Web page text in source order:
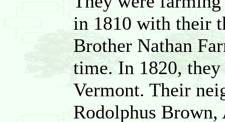
in 1810 with their
Brother Nathan
time. In 1820,
Vermont. Their
Rodolphus